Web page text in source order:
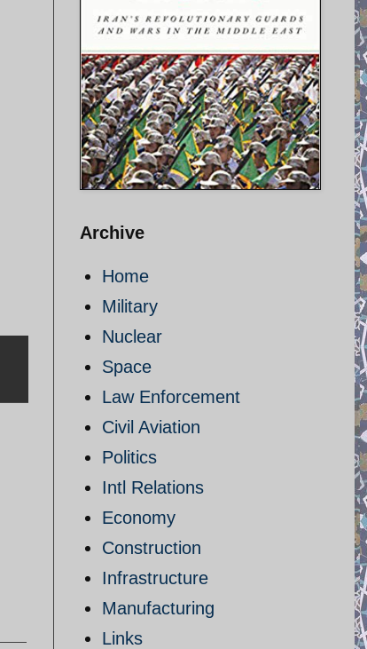
Archive
Home
Military
Nuclear
Space
Law Enforcement
Civil Aviation
Politics
Intl Relations
Economy
Construction
Infrastructure
Manufacturing
Links